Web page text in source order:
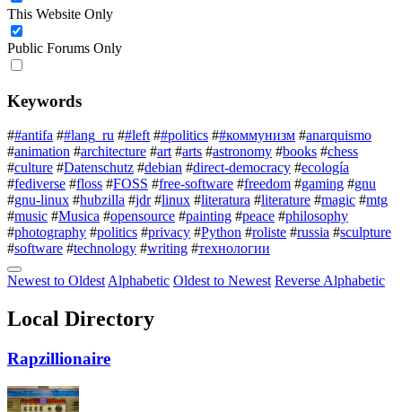
This Website Only
Public Forums Only
Keywords
##antifa ##lang_ru ##left ##politics ##коммунизм #anarquismo
#animation #architecture #art #arts #astronomy #books #chess
#culture #Datenschutz #debian #direct-democracy #ecología
#fediverse #floss #FOSS #free-software #freedom #gaming #gnu
#gnu-linux #hubzilla #jdr #linux #literatura #literature #magic #mtg
#music #Musica #opensource #painting #peace #philosophy
#photography #politics #privacy #Python #roliste #russia #sculpture
#software #technology #writing #технологии
Newest to Oldest Alphabetic Oldest to Newest Reverse Alphabetic
Local Directory
Rapzillionaire